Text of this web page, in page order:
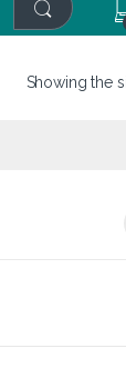
Showing the